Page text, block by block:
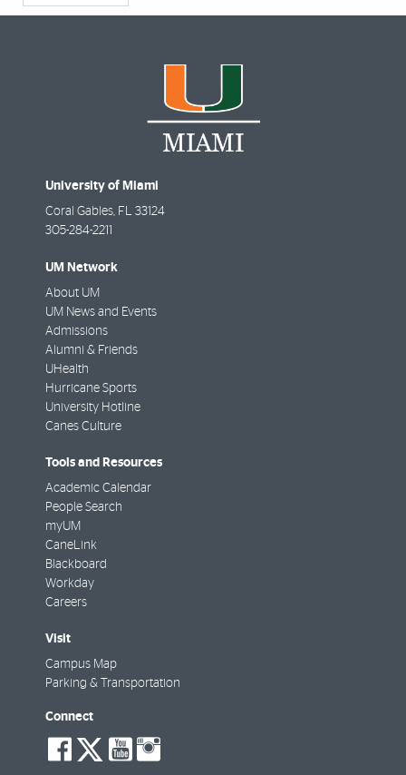
University of Miami
Coral Gables, FL 33124
305-284-2211
UM Network
About UM
UM News and Events
Admissions
Alumni & Friends
UHealth
Hurricane Sports
University Hotline
Canes Culture
Tools and Resources
Academic Calendar
People Search
myUM
CaneLink
Blackboard
Workday
Careers
Visit
Campus Map
Parking & Transportation
Connect
social-
facebook
social-
twitter
social-
youtube